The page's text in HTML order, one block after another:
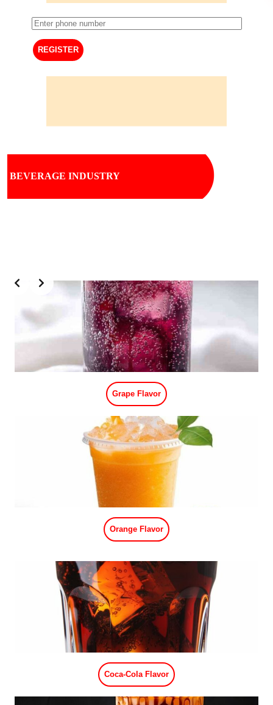
BEVERAGE INDUSTRY
Blueberry Flavor
Strawberry Flavor
Peach Flavor